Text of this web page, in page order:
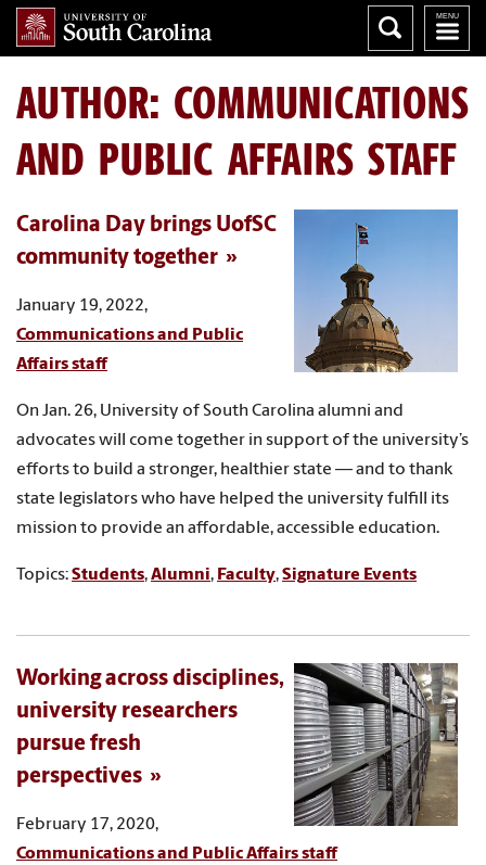
AUTHOR: COMMUNICATIONS
AND PUBLIC AFFAIRS STAFF
Carolina Day brings UofSC
community together
January 19, 2022,
Communications and Public
Affairs staff
On Jan. 26, University of South Carolina alumni and
advocates will come together in support of the university’s
efforts to build a stronger, healthier state — and to thank
state legislators who have helped the university fulfill its
mission to provide an affordable, accessible education.
Topics:Students,Alumni, Faculty,Signature Events
Working across disciplines,
university researchers
pursue fresh
perspectives
February 17, 2020,
Communications and Public Affairs staff